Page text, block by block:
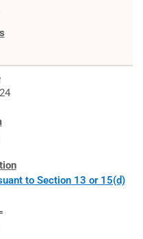
to Section 13 or 15(d)